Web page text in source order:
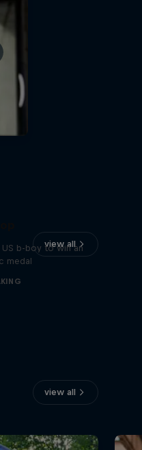
view all
US b-boy to win an
medal
view all